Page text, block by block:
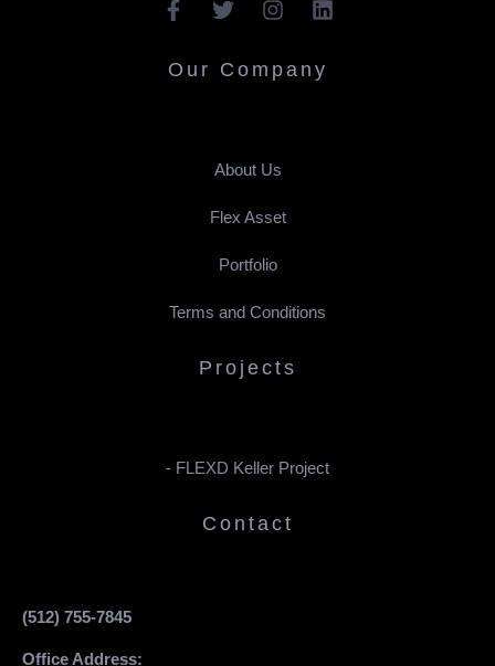
Our Company
About Us
Flex Asset
Portfolio
Terms and Conditions
Projects
- FLEXD Keller Project
Contact
(512) 755-7845
Office Address: